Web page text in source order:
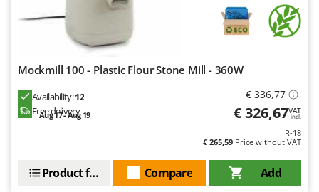
Master
Mastercook
McCulloch
MCH
Michelin
Mille
More than chef
Mockmill 100 - Plastic Flour Stone Mill - 360W
Availability:12
Free delivery
Aug 17 - Aug 19
€ 336,77
€ 326,67VAT
incl.
R-18
€ 265,59 Price without VAT
Add
Compare
Product features